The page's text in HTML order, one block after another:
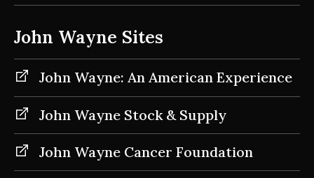
John Wayne Sites
John Wayne: An American Experience
John Wayne Stock & Supply
John Wayne Cancer Foundation